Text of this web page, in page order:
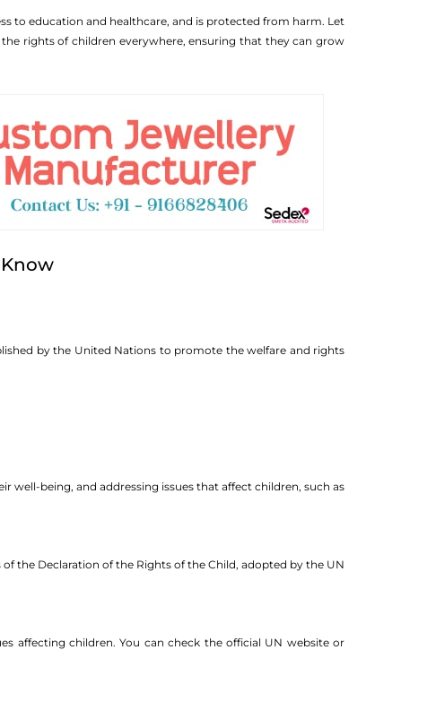
to education and healthcare, and is protected from harm. Let
rights of children everywhere, ensuring that they can grow
by the United Nations to promote the welfare and rights
being, and addressing issues that affect children, such as
the Declaration of the Rights of the Child, adopted by the UN
affecting children. You can check the official UN website or